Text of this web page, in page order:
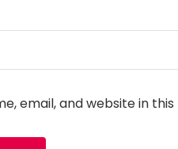
email, and website in